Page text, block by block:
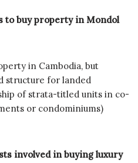
to buy property in Mondol
in Cambodia, but
structure for landed
of strata-titled units in co-
or condominiums)
involved in buying luxury